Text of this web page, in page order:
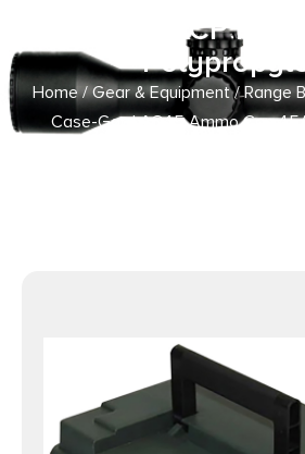
Can 45ACP
Home/Gear & Equipment/Range
Case-Gard AC45 Ammo Can